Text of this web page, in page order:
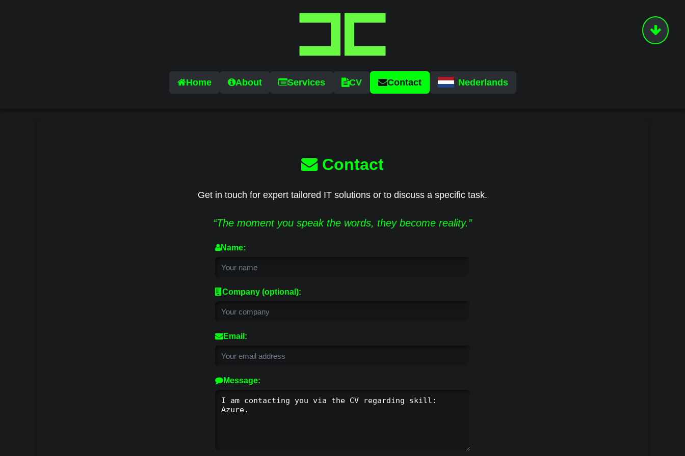
Home About Services CV Contact Nederlands
Contact
Get in touch for expert tailored IT solutions or to discuss a specific task.
“The moment you speak the words, they become reality.”
Name:
Company (optional):
Email:
Message: